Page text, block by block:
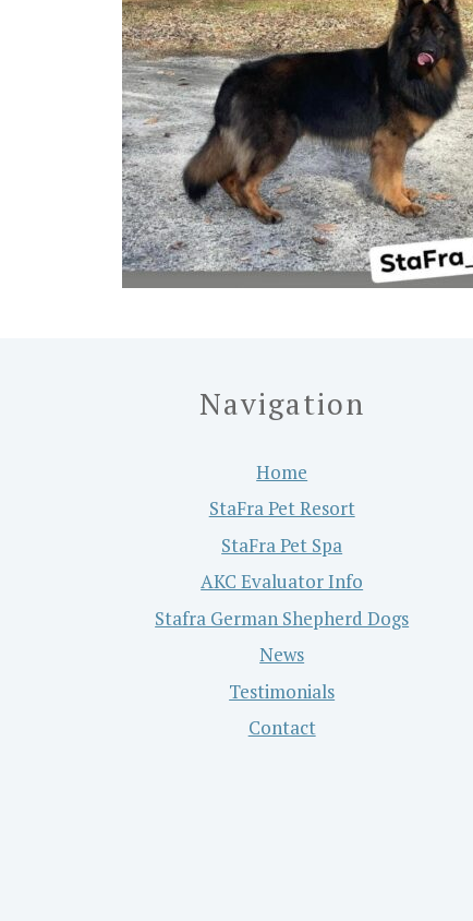
Navigation
Home
StaFra Pet Resort
StaFra Pet Spa
AKC Evaluator Info
Stafra German Shepherd Dogs
News
Testimonials
Contact